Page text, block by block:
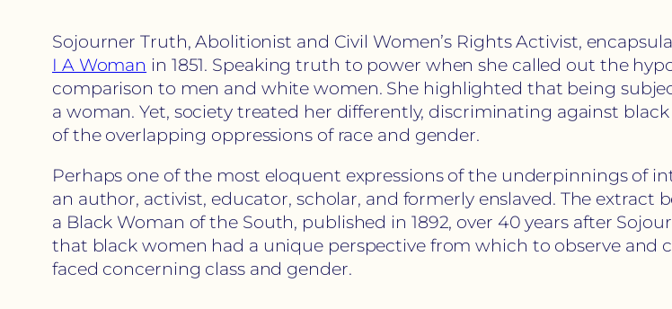
Sojourner Truth, Abolitionist and Civil Women’s Rights Activist,
I A Woman in 1851. Speaking truth to power when she called out the
comparison to men and white women. She highlighted that being
a woman. Yet, society treated her differently, discriminating against
of the overlapping oppressions of race and gender.
Perhaps one of the most eloquent expressions of the underpinnings of
an author, activist, educator, scholar, and formerly enslaved. The extract
a Black Woman of the South, published in 1892, over 40 years after
that black women had a unique perspective from which to observe and
faced concerning class and gender.